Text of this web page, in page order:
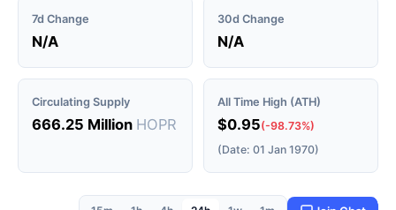
7d Change
N/A
30d Change
N/A
Circulating Supply
666.25 Million HOPR
All Time High (ATH)
$0.95(-98.73%)
(Date: 01 Jan 1970)